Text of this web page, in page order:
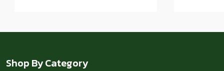
Shop By Category